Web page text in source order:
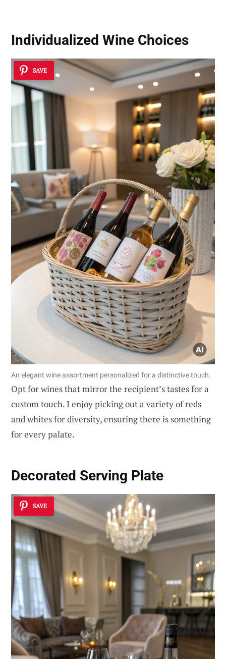
Individualized Wine Choices
SAVE
An elegant wine assortment personalized for a distinctive touch.
Opt for wines that mirror the recipient’s tastes for a
custom touch. I enjoy picking out a variety of reds
and whites for diversity, ensuring there is something
for every palate.
Decorated Serving Plate
SAVE